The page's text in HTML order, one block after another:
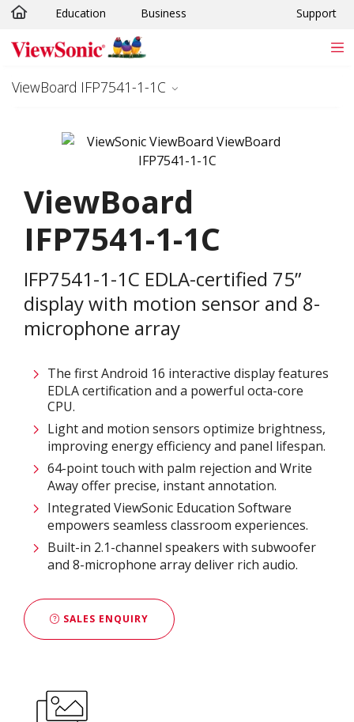
Skip to main content
Education Business Support
ViewBoard IFP7541-1-1C
ViewBoard
IFP7541-1-1C
IFP7541-1-1C EDLA-certified 75”
display with motion sensor and 8-
microphone array
The first Android 16 interactive display features
EDLA certification and a powerful octa-core
CPU.
Light and motion sensors optimize brightness,
improving energy efficiency and panel lifespan.
64-point touch with palm rejection and Write
Away offer precise, instant annotation.
Integrated ViewSonic Education Software
empowers seamless classroom experiences.
Built-in 2.1-channel speakers with subwoofer
and 8-microphone array deliver rich audio.
SALES ENQUIRY